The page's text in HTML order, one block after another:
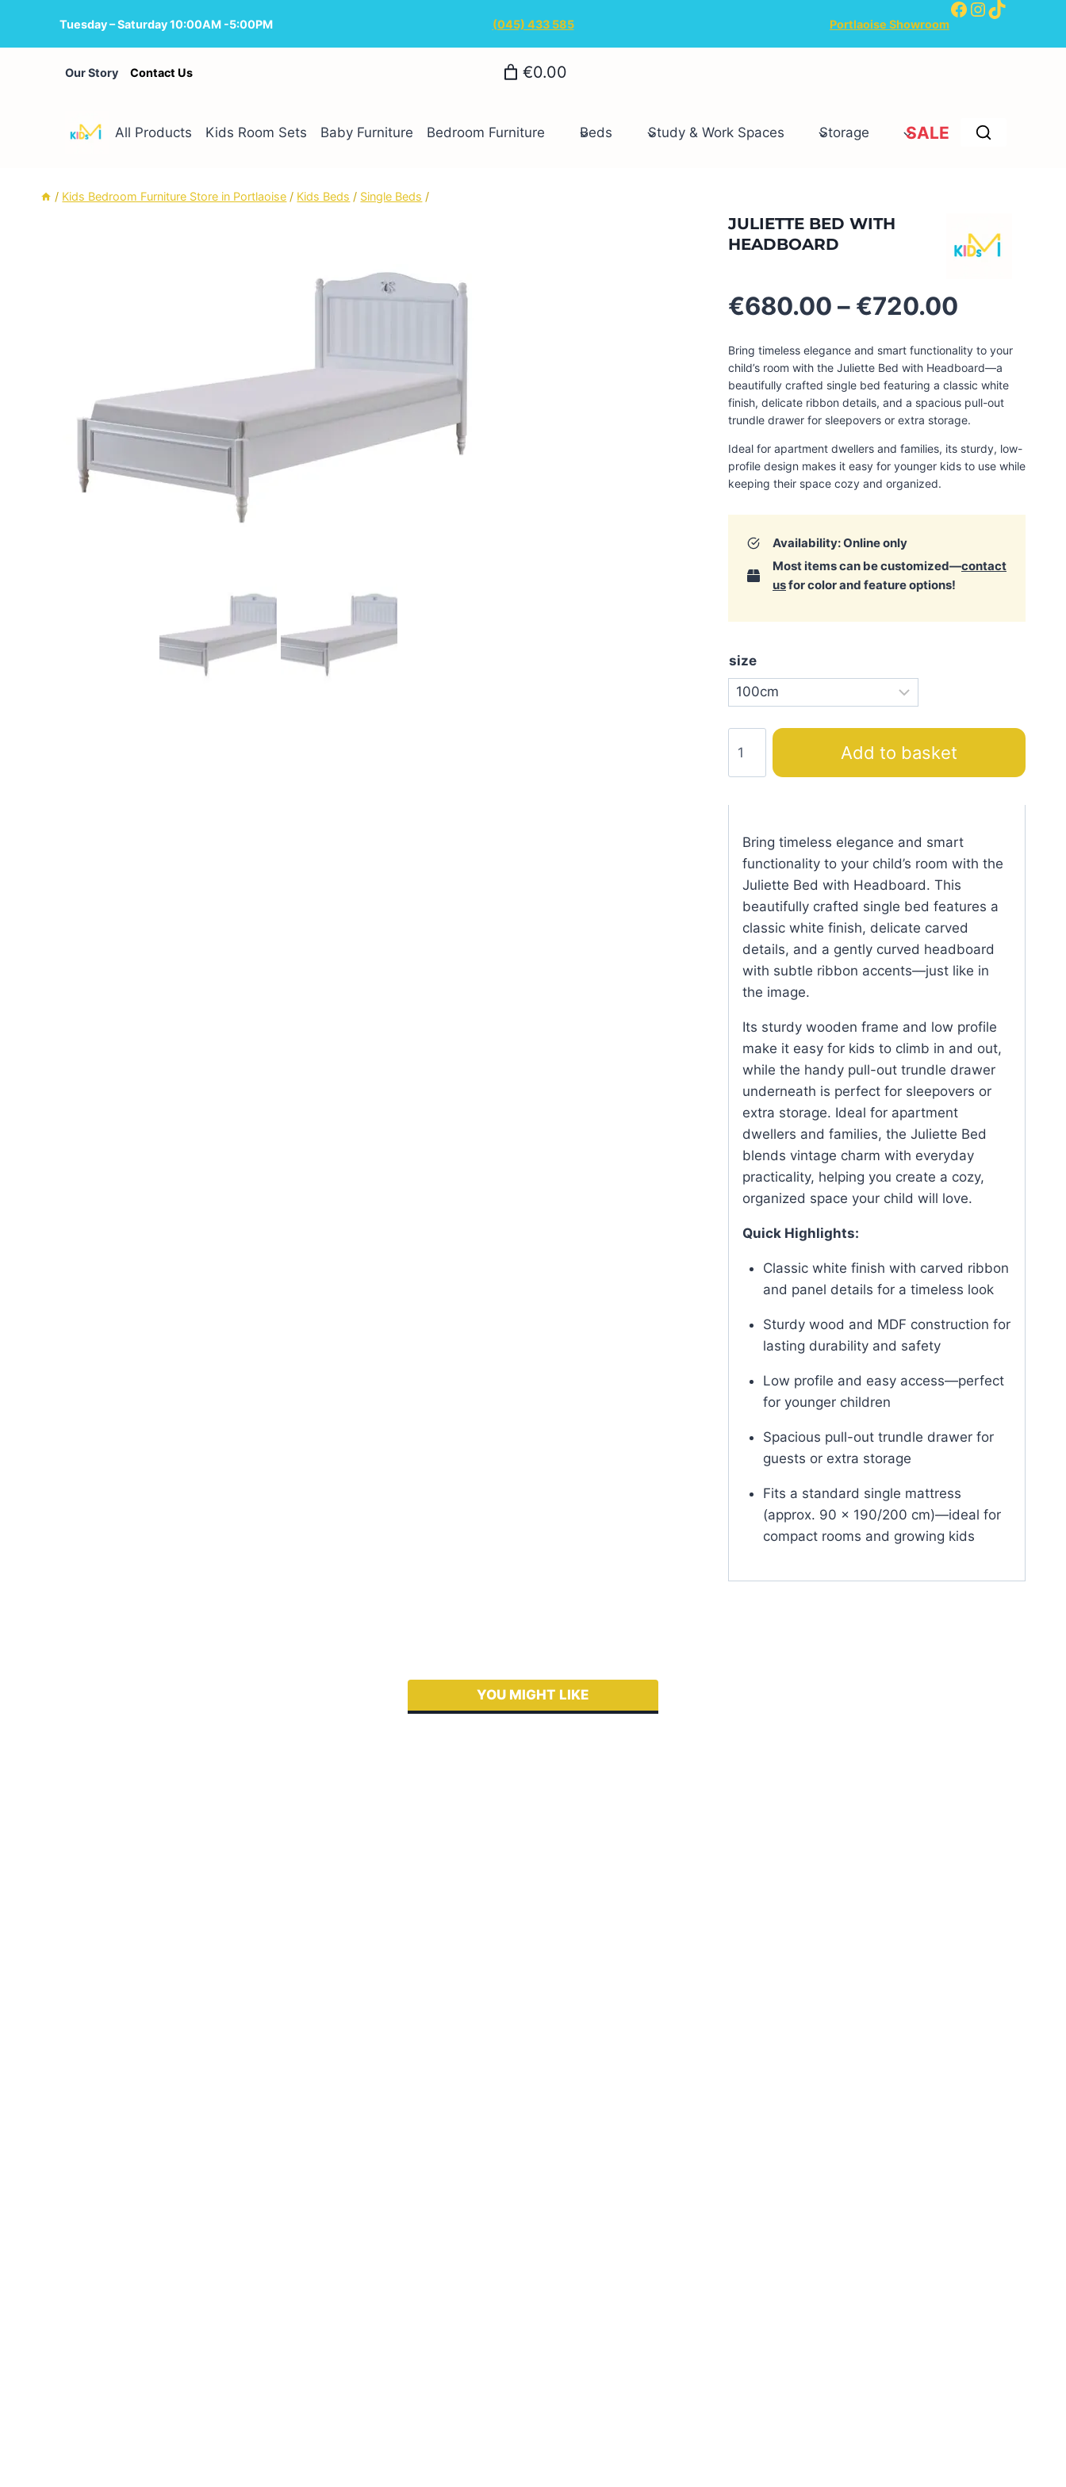
content
Tuesday – Saturday 10:00AM -5:00PM (045) 433 585 Portlaoise Showroom
Facebook
Instagram
TikTok
Our Story Contact Us €0.00
All Products Kids Room Sets Baby Furniture Bedroom Furniture Beds Study & Work Spaces Storage SALE
/ Kids Bedroom Furniture Store in Portlaoise / Kids Beds / Single Beds /
JULIETTE BED WITH
HEADBOARD
€680.00 – €720.00
€680.00
through
€720.00
Bring timeless elegance and smart functionality to your
child’s room with the Juliette Bed with Headboard—a
beautifully crafted single bed featuring a classic white
finish, delicate ribbon details, and a spacious pull-out
trundle drawer for sleepovers or extra storage.
Ideal for apartment dwellers and families, its sturdy, low-
profile design makes it easy for younger kids to use while
keeping their space cozy and organized.
Availability: Online only
Most items can be customized—contact
usfor color and feature options!
size
Juliette
Bed
with
Headboard
Add to basket
Bring timeless elegance and smart
functionality to your child’s room with the
Juliette Bed with Headboard. This
beautifully crafted single bed features a
classic white finish, delicate carved
details, and a gently curved headboard
with subtle ribbon accents—just like in
the image.
Its sturdy wooden frame and low profile
make it easy for kids to climb in and out,
while the handy pull-out trundle drawer
underneath is perfect for sleepovers or
extra storage. Ideal for apartment
dwellers and families, the Juliette Bed
blends vintage charm with everyday
practicality, helping you create a cozy,
organized space your child will love.
Quick Highlights:
Classic white finish with carved ribbon
and panel details for a timeless look
Sturdy wood and MDF construction for
lasting durability and safety
Low profile and easy access—perfect
for younger children
Spacious pull-out trundle drawer for
guests or extra storage
Fits a standard single mattress
(approx. 90 x 190/200 cm)—ideal for
compact rooms and growing kids
YOU MIGHT LIKE